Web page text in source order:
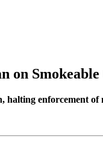
on
enforcement